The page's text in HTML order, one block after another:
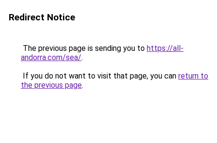
Redirect Notice
The previous page is sending you to https://all-
andorra.com/sea/.
If you do not want to visit that page, you can return to
the previous page.